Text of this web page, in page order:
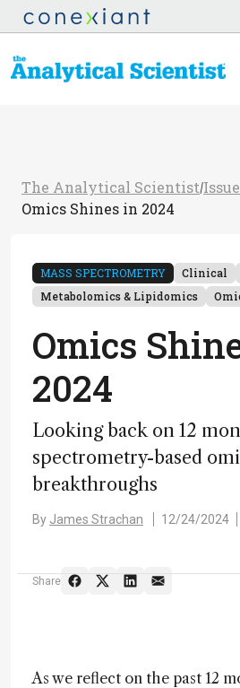
The Analytical Scientist/
Omics Shines in 2024
MASS SPECTROMETRY Clinical
Metabolomics & Lipidomics
Omics
2024
Looking back on 12
spectrometry-based
breakthroughs
By James Strachan 12/24/2024
Share
As we reflect on the past 12